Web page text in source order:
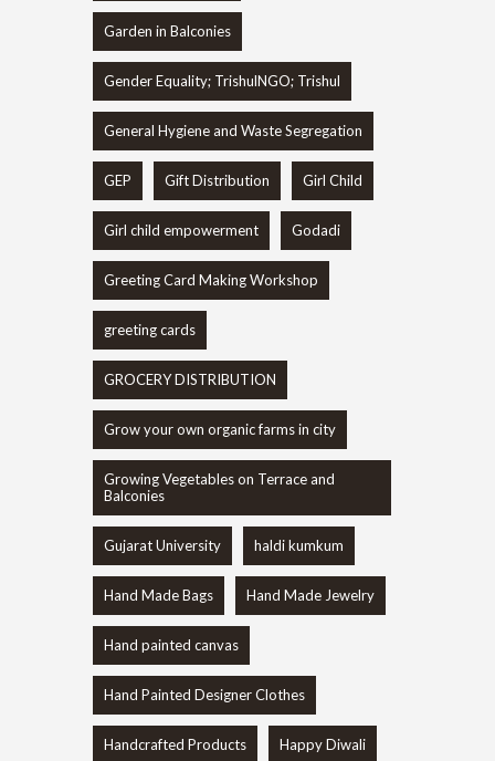
Garden in Balconies
Gender Equality; TrishulNGO; Trishul
General Hygiene and Waste Segregation
GEP Gift Distribution Girl Child
Girl child empowerment Godadi
Greeting Card Making Workshop
greeting cards
GROCERY DISTRIBUTION
Grow your own organic farms in city
Growing Vegetables on Terrace and
Balconies
Gujarat University haldi kumkum
Hand Made Bags Hand Made Jewelry
Hand painted canvas
Hand Painted Designer Clothes
Handcrafted Products Happy Diwali